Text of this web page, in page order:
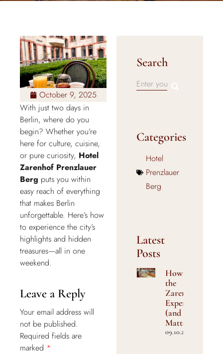
October 9, 2025
With just two days in
Berlin, where do you
begin? Whether you’re
here for culture, cuisine,
or pure curiosity, Hotel
Zarenhof Prenzlauer
Berg puts you within
easy reach of everything
that makes Berlin
unforgettable. Here’s how
to experience the city’s
highlights and hidden
treasures—all in one
weekend.
Leave a Reply
Your email address will
not be published.
Required fields are
marked *
Search
Categories
Hotel
Prenzlauer
Berg
Latest
Posts
How We Craft
the
Zarenfrühstück
Experience
(and Why It
Matters)
09.10.2025